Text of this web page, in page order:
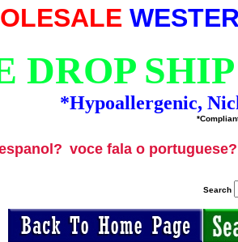
DROP
*Hypoallergenic,
voce fala o portuguese?
Search